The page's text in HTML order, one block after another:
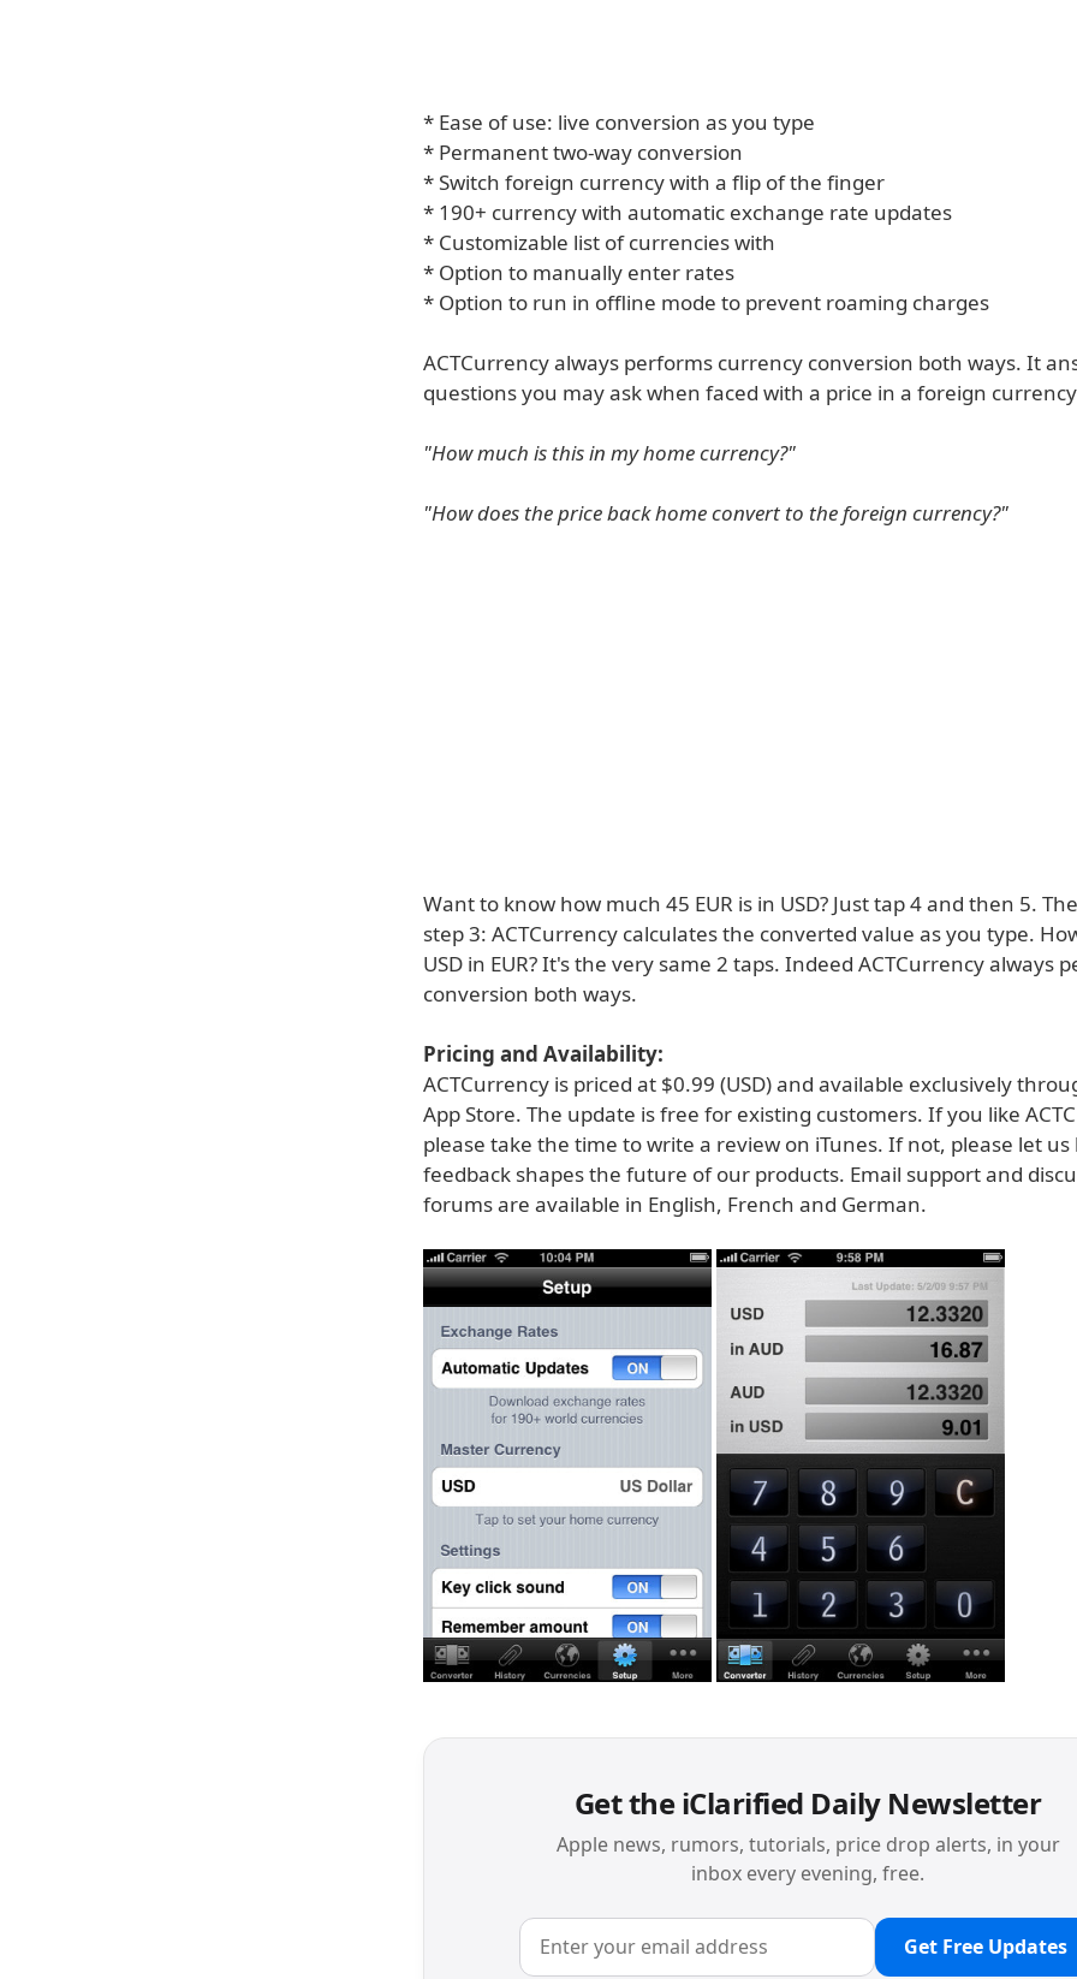
* Ease of use: live conversion as you type
* Permanent two-way conversion
* Switch foreign currency with a flip of the finger
* 190+ currency with automatic exchange rate updates
* Customizable list of currencies with
* Option to manually enter rates
* Option to run in offline mode to prevent roaming charges
ACTCurrency always performs currency conversion both ways. It
questions you may ask when faced with a price in a foreign
"How much is this in my home currency?"
"How does the price back home convert to the foreign currency?"
Want to know how much 45 EUR is in USD? Just tap 4 and then 5.
step 3: ACTCurrency calculates the converted value as you type.
USD in EUR? It's the very same 2 taps. Indeed ACTCurrency always
conversion both ways.
Pricing and Availability:
ACTCurrency is priced at $0.99 (USD) and available exclusively
App Store. The update is free for existing customers. If you like
please take the time to write a review on iTunes. If not, please let us
feedback shapes the future of our products. Email support and
forums are available in English, French and German.
Get the iClarified Daily Newsletter
Apple news, rumors, tutorials, price drop alerts, in your
inbox every evening, free.
Get Free Updates